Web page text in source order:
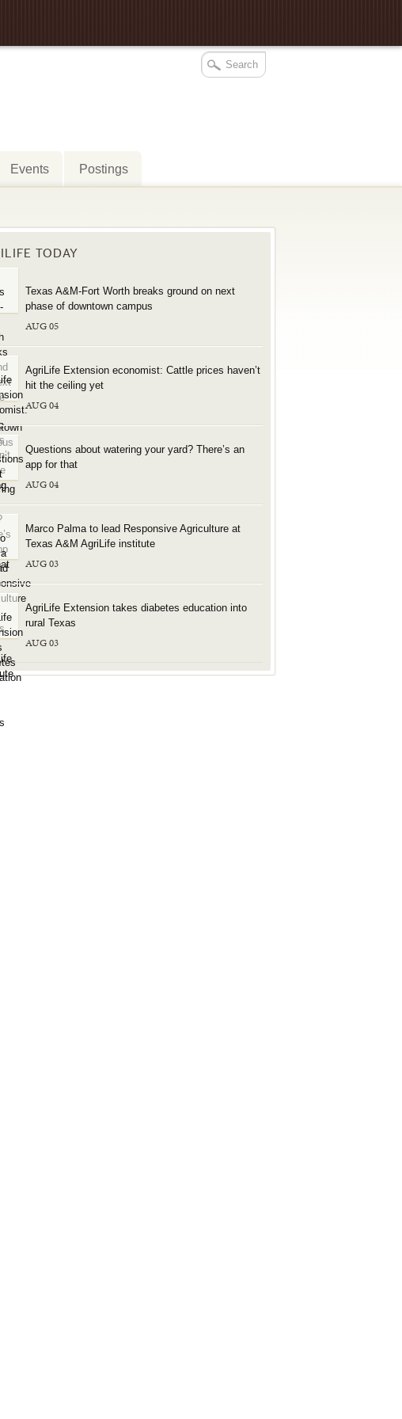
Events Postings
TODAY
Texas A&M-Fort Worth breaks ground on next
phase of downtown campus
AUG 05
AgriLife Extension economist: Cattle prices haven’t
hit the ceiling yet
AUG 04
Questions about watering your yard? There’s an
app for that
AUG 04
Marco Palma to lead Responsive Agriculture at
Texas A&M AgriLife institute
AUG 03
AgriLife Extension takes diabetes education into
rural Texas
AUG 03